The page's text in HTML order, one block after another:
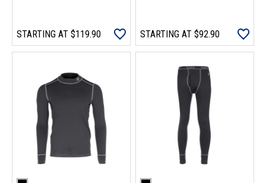
STARTING AT $119.90 STARTING AT $92.90